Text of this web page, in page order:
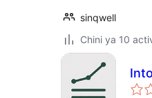
sinqwell
Chini ya 10